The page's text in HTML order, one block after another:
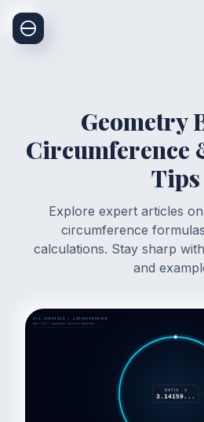
Geometry
Circumference
Tips
Explore expert articles
circumference
calculations. Stay sharp
and